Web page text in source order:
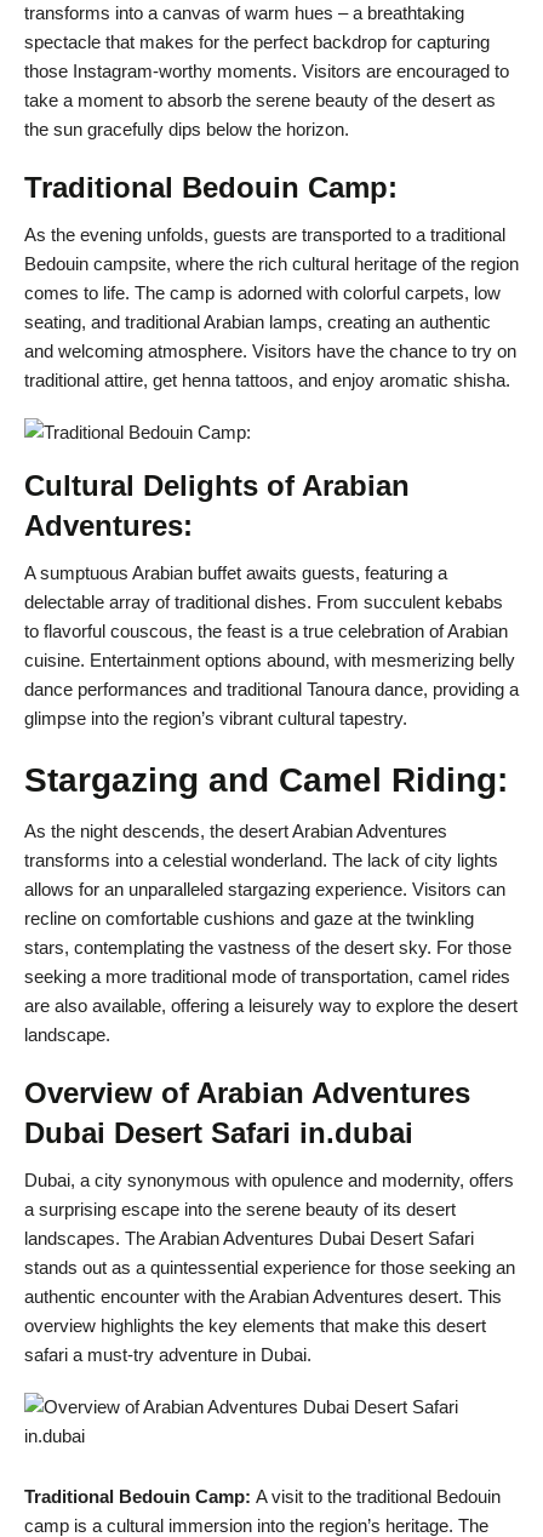
transforms into a canvas of warm hues – a breathtaking
spectacle that makes for the perfect backdrop for capturing
those Instagram-worthy moments. Visitors are encouraged to
take a moment to absorb the serene beauty of the desert as
the sun gracefully dips below the horizon.
Traditional Bedouin Camp:
As the evening unfolds, guests are transported to a traditional
Bedouin campsite, where the rich cultural heritage of the region
comes to life. The camp is adorned with colorful carpets, low
seating, and traditional Arabian lamps, creating an authentic
and welcoming atmosphere. Visitors have the chance to try on
traditional attire, get henna tattoos, and enjoy aromatic shisha.
Cultural Delights of Arabian
Adventures:
A sumptuous Arabian buffet awaits guests, featuring a
delectable array of traditional dishes. From succulent kebabs
to flavorful couscous, the feast is a true celebration of Arabian
cuisine. Entertainment options abound, with mesmerizing belly
dance performances and traditional Tanoura dance, providing a
glimpse into the region’s vibrant cultural tapestry.
Stargazing and Camel Riding:
As the night descends, the desert Arabian Adventures
transforms into a celestial wonderland. The lack of city lights
allows for an unparalleled stargazing experience. Visitors can
recline on comfortable cushions and gaze at the twinkling
stars, contemplating the vastness of the desert sky. For those
seeking a more traditional mode of transportation, camel rides
are also available, offering a leisurely way to explore the desert
landscape.
Overview of Arabian Adventures
Dubai Desert Safari in.dubai
Dubai, a city synonymous with opulence and modernity, offers
a surprising escape into the serene beauty of its desert
landscapes. The Arabian Adventures Dubai Desert Safari
stands out as a quintessential experience for those seeking an
authentic encounter with the Arabian Adventures desert. This
overview highlights the key elements that make this desert
safari a must-try adventure in Dubai.
Traditional Bedouin Camp: A visit to the traditional Bedouin
camp is a cultural immersion into the region’s heritage. The